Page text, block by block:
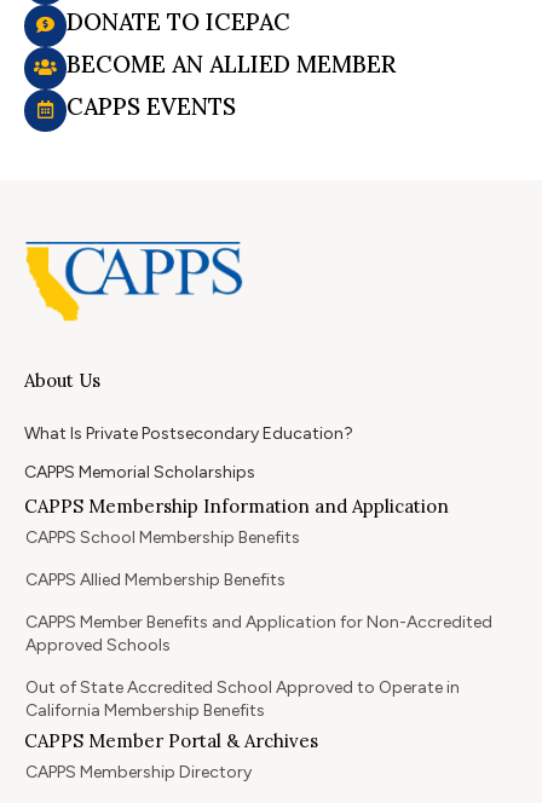
DONATE TO ICEPAC
BECOME AN ALLIED MEMBER
CAPPS EVENTS
About Us
What Is Private Postsecondary Education?
CAPPS Memorial Scholarships
CAPPS Membership Information and Application
CAPPS School Membership Benefits
CAPPS Allied Membership Benefits
CAPPS Member Benefits and Application for Non-Accredited
Approved Schools
Out of State Accredited School Approved to Operate in
California Membership Benefits
CAPPS Member Portal & Archives
CAPPS Membership Directory